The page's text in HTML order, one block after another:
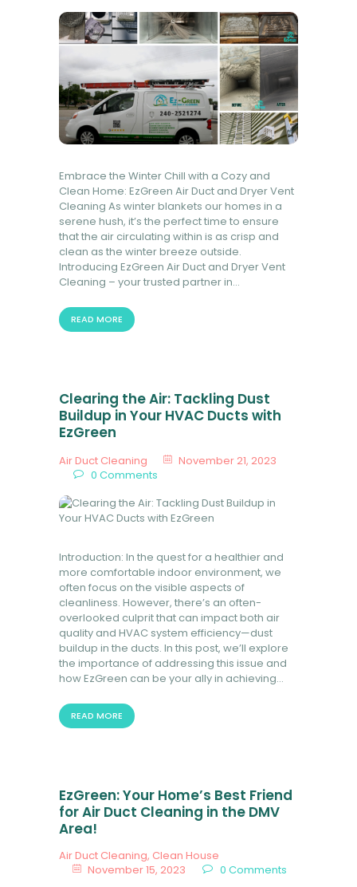
BOOK NOW
Embrace the Winter Chill with a Cozy and
Clean Home: EzGreen Air Duct and Dryer Vent
Cleaning As winter blankets our homes in a
serene hush, it’s the perfect time to ensure
that the air circulating within is as crisp and
clean as the winter breeze outside.
Introducing EzGreen Air Duct and Dryer Vent
Cleaning – your trusted partner in…
READ MORE
Clearing the Air: Tackling Dust
Buildup in Your HVAC Ducts with
EzGreen
Air Duct Cleaning
November 21, 2023
0 Comments
Introduction: In the quest for a healthier and
more comfortable indoor environment, we
often focus on the visible aspects of
cleanliness. However, there’s an often-
overlooked culprit that can impact both air
quality and HVAC system efficiency—dust
buildup in the ducts. In this post, we’ll explore
the importance of addressing this issue and
how EzGreen can be your ally in achieving…
READ MORE
EzGreen: Your Home’s Best Friend
for Air Duct Cleaning in the DMV
Area!
Air Duct Cleaning, Clean House
November 15, 2023
0 Comments